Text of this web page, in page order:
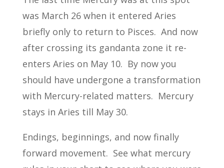
was March 26 when it entered Aries
briefly only to return to Pisces. And now
after crossing its gandanta zone it re-
enters Aries on May 10. By now you
should have undergone a transformation
with Mercury-related matters. Mercury
stays in Aries till May 30.
Endings, beginnings, and now finally
forward movement. See what mercury